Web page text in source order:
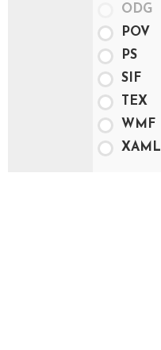
ODG
POV
PS
SIF
TEX
WMF
XAML